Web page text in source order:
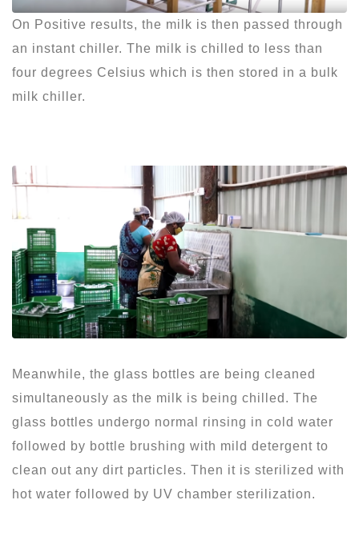
On Positive results, the milk is then passed through
an instant chiller. The milk is chilled to less than
four degrees Celsius which is then stored in a bulk
milk chiller.
Meanwhile, the glass bottles are being cleaned
simultaneously as the milk is being chilled. The
glass bottles undergo normal rinsing in cold water
followed by bottle brushing with mild detergent to
clean out any dirt particles. Then it is sterilized with
hot water followed by UV chamber sterilization.